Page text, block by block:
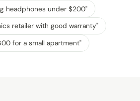
headphones under $200"
retailer with good warranty"
for a small apartment"